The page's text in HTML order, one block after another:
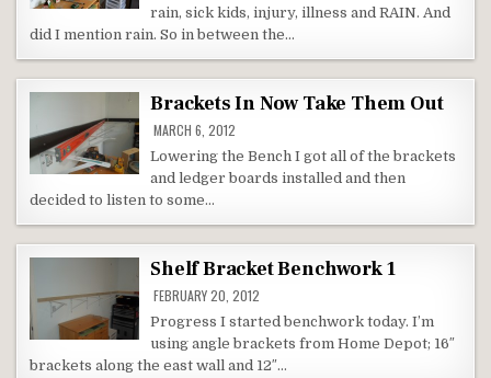
rain, sick kids, injury, illness and RAIN. And
did I mention rain. So in between the…
Brackets In Now Take Them Out
MARCH 6, 2012
Lowering the Bench I got all of the brackets
and ledger boards installed and then
decided to listen to some…
Shelf Bracket Benchwork 1
FEBRUARY 20, 2012
Progress I started benchwork today. I’m
using angle brackets from Home Depot; 16″
brackets along the east wall and 12″…